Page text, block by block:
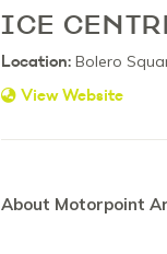
ICE
Location: Bolero
View Website
About Motorpoint